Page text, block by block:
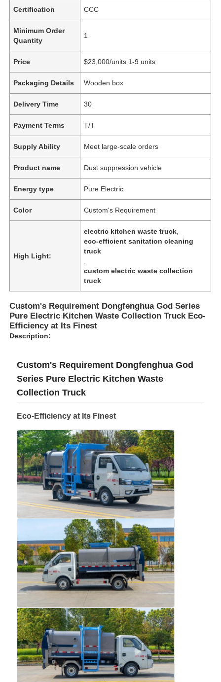
Home
Products
Certification CCC
Minimum Order
Quantity
1
Price $23,000/units 1-9 units
Packaging Details Wooden box
Delivery Time 30
Payment Terms T/T
Supply Ability Meet large-scale orders
Product name Dust suppression vehicle
Energy type Pure Electric
Color Custom's Requirement
High Light:
electric kitchen waste truck
eco-efficient sanitation cleaning
truck
custom electric waste collection
truck
Custom's Requirement Dongfenghua God Series
Pure Electric Kitchen Waste Collection Truck Eco-
Efficiency at Its Finest
Description:
Custom's Requirement Dongfenghua God
Series Pure Electric Kitchen Waste
Collection Truck
Eco-Efficiency at Its Finest